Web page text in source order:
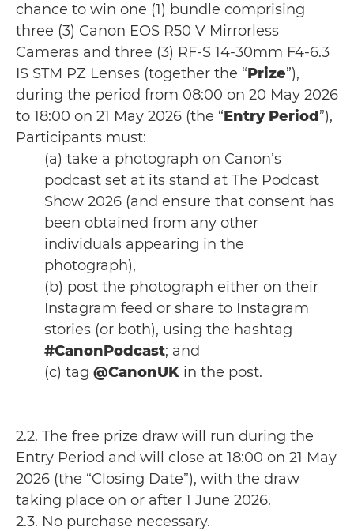
chance to win one (1) bundle comprising
three (3) Canon EOS R50 V Mirrorless
Cameras and three (3) RF-S 14-30mm F4-6.3
IS STM PZ Lenses (together the “Prize”),
during the period from 08:00 on 20 May 2026
to 18:00 on 21 May 2026 (the “Entry Period”),
Participants must:
(a) take a photograph on Canon’s
podcast set at its stand at The Podcast
Show 2026 (and ensure that consent has
been obtained from any other
individuals appearing in the
photograph),
(b) post the photograph either on their
Instagram feed or share to Instagram
stories (or both), using the hashtag
#CanonPodcast; and
(c) tag @CanonUK in the post.
2.2. The free prize draw will run during the
Entry Period and will close at 18:00 on 21 May
2026 (the “Closing Date”), with the draw
taking place on or after 1 June 2026.
2.3. No purchase necessary.